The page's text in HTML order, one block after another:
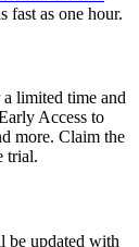
fast as one hour.
limited time and
Access to
more. Claim the
trial.
be updated with